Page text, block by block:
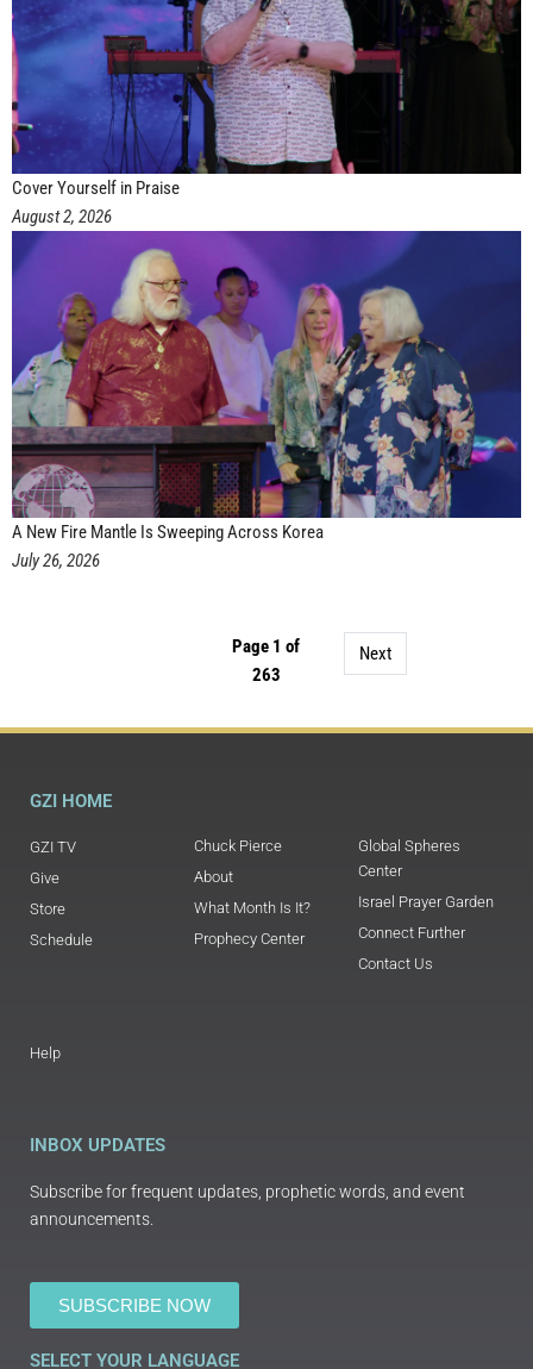
Cover Yourself in Praise
August 2, 2026
A New Fire Mantle Is Sweeping Across Korea
July 26, 2026
Page 1 of
263
Next
GZI HOME
GZI TV
Give
Store
Schedule
Chuck Pierce
About
What Month Is It?
Prophecy Center
Global Spheres
Center
Israel Prayer Garden
Connect Further
Contact Us
Help
INBOX UPDATES
Subscribe for frequent updates, prophetic words, and event
announcements.
SUBSCRIBE NOW
SELECT YOUR LANGUAGE